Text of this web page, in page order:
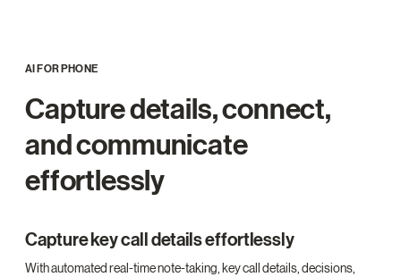
AI FOR PHONE
Capture details, connect,
and communicate
effortlessly
Capture key call details effortlessly
With automated real-time note-taking, key call details, decisions,